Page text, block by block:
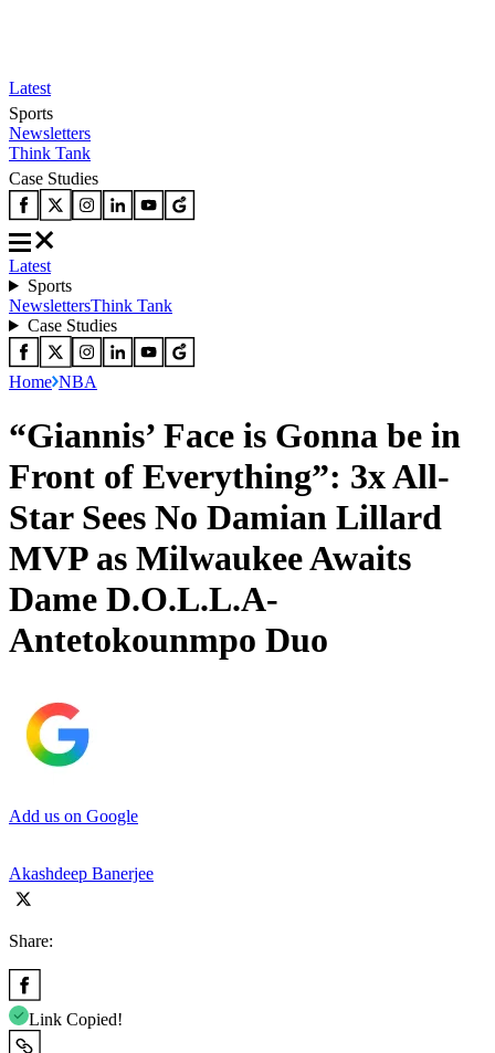
Latest
Sports
Newsletters
Think Tank
Case Studies
Latest
Sports
NewslettersThink Tank
Case Studies
Home NBA
“Giannis’ Face is Gonna be in
Front of Everything”: 3x All-
Star Sees No Damian Lillard
MVP as Milwaukee Awaits
Dame D.O.L.L.A-
Antetokounmpo Duo
Add us on Google
Akashdeep Banerjee
Share:
Link Copied!